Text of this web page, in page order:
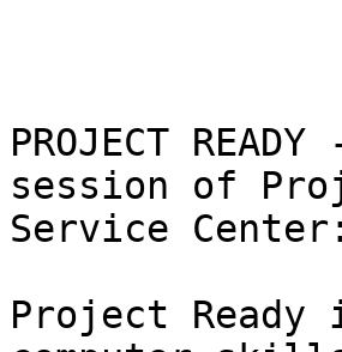
PROJECT
session of
Service Center:
Project